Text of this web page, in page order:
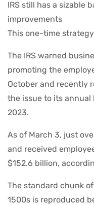
IRS still has a sizable
improvements
This one-time
The IRS warned
promoting the
October and recently
the issue to its annual
2023.
As of March 3, just
and received
$152.6 billion,
The standard chunk
1500s is reproduced